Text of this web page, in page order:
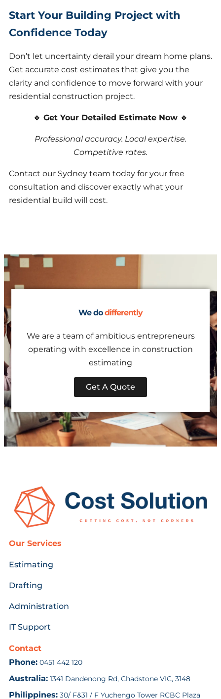
Start Your Building Project with
Confidence Today
Don’t let uncertainty derail your dream home plans.
Get accurate cost estimates that give you the
clarity and confidence to move forward with your
residential construction project.
🔹 Get Your Detailed Estimate Now 🔹
Professional accuracy. Local expertise.
Competitive rates.
Contact our Sydney team today for your free
consultation and discover exactly what your
residential build will cost.
We dodifferently
We are a team of ambitious entrepreneurs
operating with excellence in construction
estimating
Get A Quote
Our Services
Estimating
Drafting
Administration
IT Support
Contact
Phone: 0451 442 120
Australia: 1341 Dandenong Rd, Chadstone VIC, 3148
Philippines: 30/ F&31 / F Yuchengo Tower RCBC Plaza